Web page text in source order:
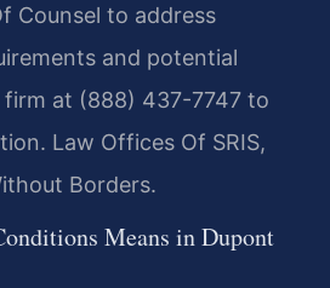
Counsel to address
and potential
firm at (888) 437-7747 to
Law Offices Of SRIS,
Borders.
Means in Dupont